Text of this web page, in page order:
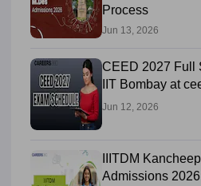
Process
Jun 13, 2026
CEED 2027 Full
IIT Bombay at
Jun 12, 2026
IIITDM
Admissions